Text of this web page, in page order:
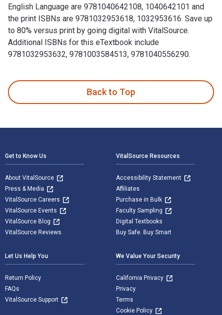
English Language are 9781040642108, 1040642101 and
the print ISBNs are 9781032953618, 1032953616. Save up
to 80% versus print by going digital with VitalSource.
Additional ISBNs for this eTextbook include
9781032953632, 9781003584513, 9781040556290.
Back to Top
Get to Know Us
About VitalSource
Press & Media
VitalSource Careers
VitalSource Events
VitalSource Blog
VitalSource Reviews
VitalSource Resources
Accessibility Statement
Affiliates
Purchase in Bulk
Faculty Sampling
Digital Textbooks
Buy Safe. Buy Smart
Let Us Help You
Return Policy
FAQs
VitalSource Support
We Value Your Security
California Privacy
Privacy
Terms
Cookie Policy